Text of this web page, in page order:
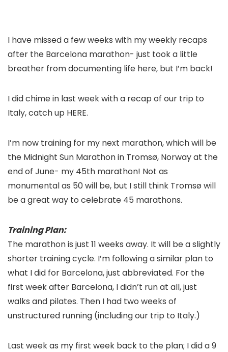
I have missed a few weeks with my weekly recaps
after the Barcelona marathon- just took a little
breather from documenting life here, but I’m back!
I did chime in last week with a recap of our trip to
Italy, catch up HERE.
I’m now training for my next marathon, which will be
the Midnight Sun Marathon in Tromsø, Norway at the
end of June- my 45th marathon! Not as
monumental as 50 will be, but I still think Tromsø will
be a great way to celebrate 45 marathons.
Training Plan:
The marathon is just 11 weeks away. It will be a slightly
shorter training cycle. I’m following a similar plan to
what I did for Barcelona, just abbreviated. For the
first week after Barcelona, I didn’t run at all, just
walks and pilates. Then I had two weeks of
unstructured running (including our trip to Italy.)
Last week as my first week back to the plan; I did a 9